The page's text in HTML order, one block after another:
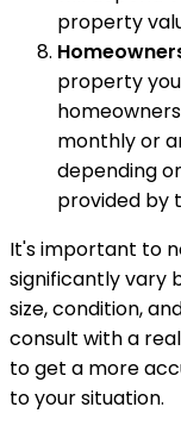
property
property
monthly or
depending
provided by
It's important to
significantly vary
size, condition,
consult with a
to get a more
to your situation.